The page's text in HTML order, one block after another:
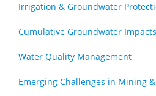
Irrigation & Groundwater
Water Quality Management